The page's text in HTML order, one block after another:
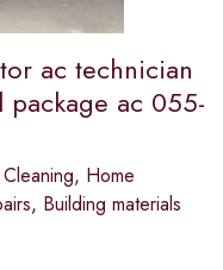
ac technician
ac 055-
Cleaning, Home
, Building materials